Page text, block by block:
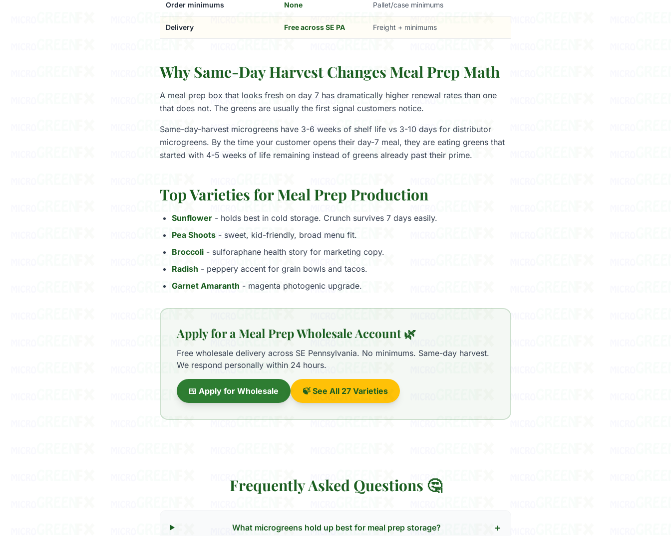
Order minimums None Pallet/case minimums
Delivery Free across SE PA Freight + minimums
Why Same-Day Harvest Changes Meal Prep Math
A meal prep box that looks fresh on day 7 has dramatically higher renewal rates than one
that does not. The greens are usually the first signal customers notice.
Same-day-harvest microgreens have 3-6 weeks of shelf life vs 3-10 days for distributor
microgreens. By the time your customer opens their day-7 meal, they are eating greens that
started with 4-5 weeks of life remaining instead of greens already past their prime.
Top Varieties for Meal Prep Production
Sunflower - holds best in cold storage. Crunch survives 7 days easily.
Pea Shoots - sweet, kid-friendly, broad menu fit.
Broccoli - sulforaphane health story for marketing copy.
Radish - peppery accent for grain bowls and tacos.
Garnet Amaranth - magenta photogenic upgrade.
Apply for a Meal Prep Wholesale Account 🌿
Free wholesale delivery across SE Pennsylvania. No minimums. Same-day harvest.
We respond personally within 24 hours.
🍱 Apply for Wholesale 🍃 See All 27 Varieties
Frequently Asked Questions 🤔
What microgreens hold up best for meal prep storage? +